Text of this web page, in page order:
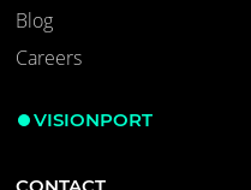
Blog
Careers
VISIONPORT